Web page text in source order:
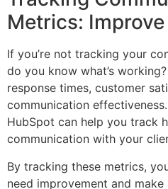
Metrics:
If you’re not tracking your
do you know what’s
response times, customer
communication
HubSpot can help you track
communication with your
By tracking these metrics,
need improvement and